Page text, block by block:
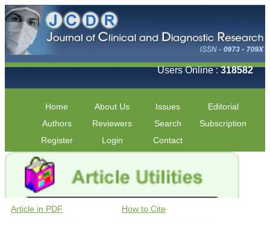
Users Online :318582
Home About Us Issues
Editorial
Authors
Reviewers Search
Subscription
Register
Login Contact
Article in PDF How to Cite